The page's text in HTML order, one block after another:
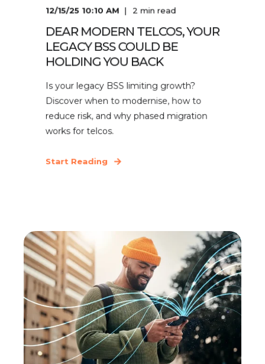
12/15/25 10:10 AM 2min read
DEAR MODERN TELCOS, YOUR
LEGACY BSS COULD BE
HOLDING YOU BACK
Is your legacy BSS limiting growth?
Discover when to modernise, how to
reduce risk, and why phased migration
works for telcos.
Start Reading